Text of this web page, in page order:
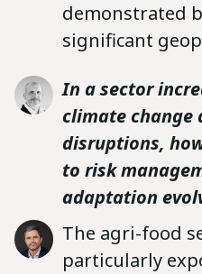
demonstrated
significant
In a sector
climate
disruptions,
to risk
adaptation
The agri-food
particularly